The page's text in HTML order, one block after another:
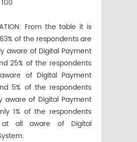
From the table it is
of the respondents are
aware of Digital Payment
25% of the respondents
of Digital Payment
5% of the respondents
aware of Digital Payment
1% of the respondents
all aware of Digital